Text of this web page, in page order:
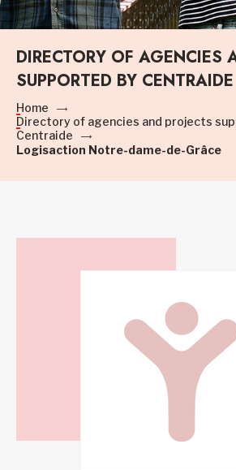
DIRECTORY OF AGENCIES
SUPPORTED BY CENTRAIDE
Home
Directory of agencies and projects
Centraide
Logisaction Notre-dame-de-Grâce